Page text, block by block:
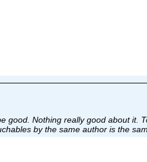
good. Nothing really good about
by the same author is the